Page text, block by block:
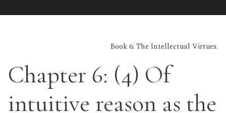
Book 6: The Intellectual Virtues.
Chapter 6: (4) Of
intuitive reason as the